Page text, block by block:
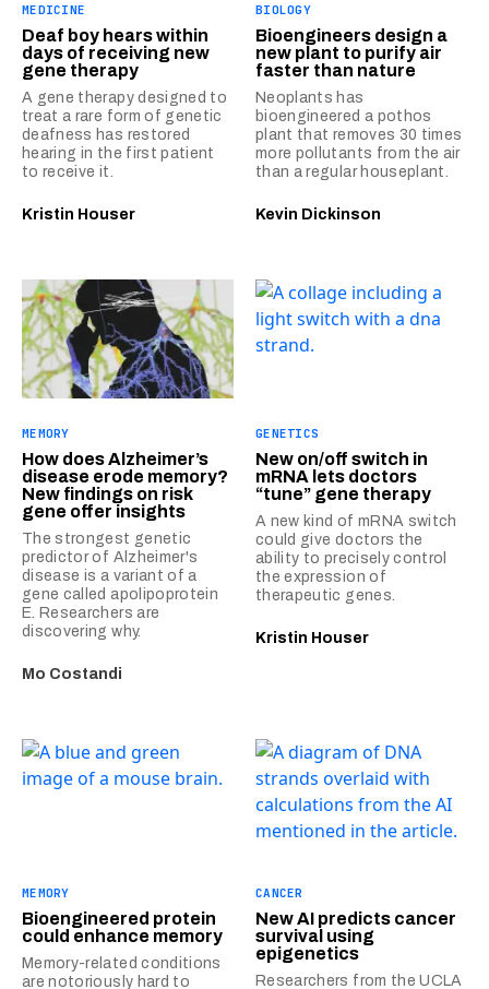
MEDICINE
Deaf boy hears within
days of receiving new
gene therapy
A gene therapy designed to
treat a rare form of genetic
deafness has restored
hearing in the first patient
to receive it.
Kristin Houser
BIOLOGY
Bioengineers design a
new plant to purify air
faster than nature
Neoplants has
bioengineered a pothos
plant that removes 30 times
more pollutants from the air
than a regular houseplant.
Kevin Dickinson
MEMORY
How does Alzheimer’s
disease erode memory?
New findings on risk
gene offer insights
The strongest genetic
predictor of Alzheimer's
disease is a variant of a
gene called apolipoprotein
E. Researchers are
discovering why.
Mo Costandi
GENETICS
New on/off switch in
mRNA lets doctors
“tune” gene therapy
A new kind of mRNA switch
could give doctors the
ability to precisely control
the expression of
therapeutic genes.
Kristin Houser
MEMORY
Bioengineered protein
could enhance memory
Memory-related conditions
are notoriously hard to
CANCER
New AI predicts cancer
survival using
epigenetics
Researchers from the UCLA